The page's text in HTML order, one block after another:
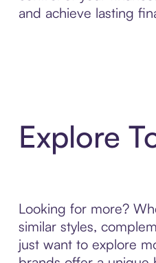
and achieve lasting
Explore
Looking for more?
similar styles,
just want to explore